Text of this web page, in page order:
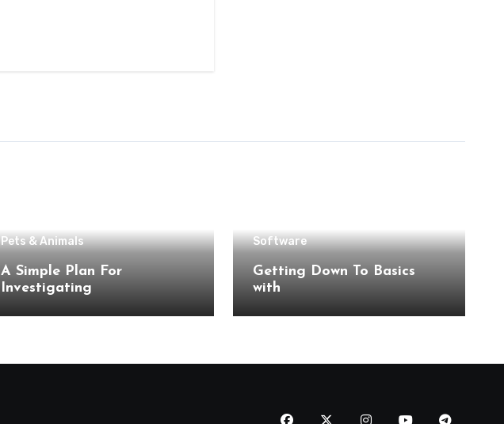
Pets & Animals
A Simple Plan For
Investigating
Software
Getting Down To Basics
with